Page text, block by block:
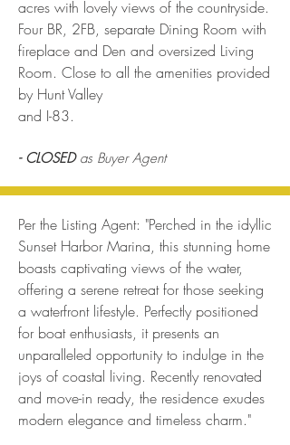
acres with lovely views of the countryside.
Four BR, 2FB, separate Dining Room with
fireplace and Den and oversized Living
Room. Close to all the amenities provided
by Hunt Valley
and I-83.
- CLOSED as Buyer Agent
Per the Listing Agent: "Perched in the idyllic
Sunset Harbor Marina, this stunning home
boasts captivating views of the water,
offering a serene retreat for those seeking
a waterfront lifestyle. Perfectly positioned
for boat enthusiasts, it presents an
unparalleled opportunity to indulge in the
joys of coastal living. Recently renovated
and move-in ready, the residence exudes
modern elegance and timeless charm."